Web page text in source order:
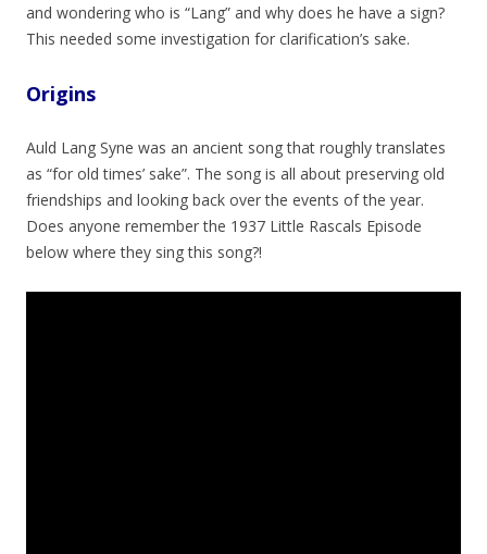
and wondering who is “Lang” and why does he have a sign?
This needed some investigation for clarification’s sake.
Origins
Auld Lang Syne was an ancient song that roughly translates
as “for old times’ sake”. The song is all about preserving old
friendships and looking back over the events of the year.
Does anyone remember the 1937 Little Rascals Episode
below where they sing this song?!